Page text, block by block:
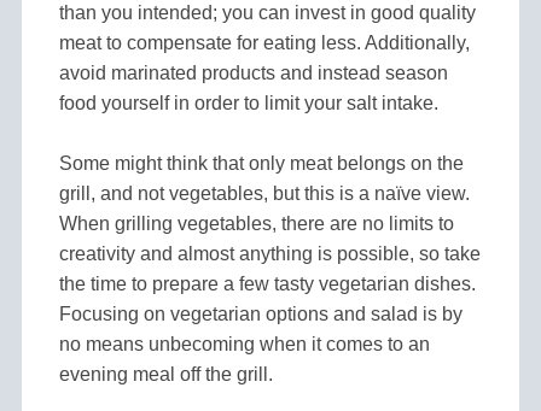
than you intended; you can invest in good quality
meat to compensate for eating less. Additionally,
avoid marinated products and instead season
food yourself in order to limit your salt intake.
Some might think that only meat belongs on the
grill, and not vegetables, but this is a naïve view.
When grilling vegetables, there are no limits to
creativity and almost anything is possible, so take
the time to prepare a few tasty vegetarian dishes.
Focusing on vegetarian options and salad is by
no means unbecoming when it comes to an
evening meal off the grill.